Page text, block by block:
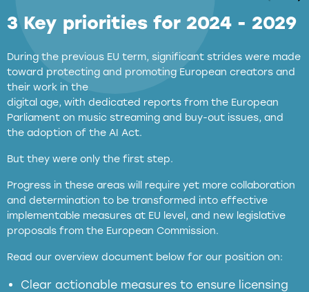
3 Key priorities for 2024 - 2029
During the previous EU term, significant strides were made
toward protecting and promoting European creators and
their work in the
digital age, with dedicated reports from the European
Parliament on music streaming and buy-out issues, and
the adoption of the AI Act.
But they were only the first step.
Progress in these areas will require yet more collaboration
and determination to be transformed into effective
implementable measures at EU level, and new legislative
proposals from the European Commission.
Read our overview document below for our position on:
Clear actionable measures to ensure licensing
copyright laws to all GenAI services operating
in the EU